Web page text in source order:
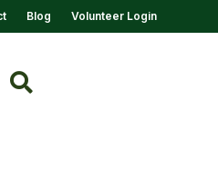
Blog Volunteer Login
